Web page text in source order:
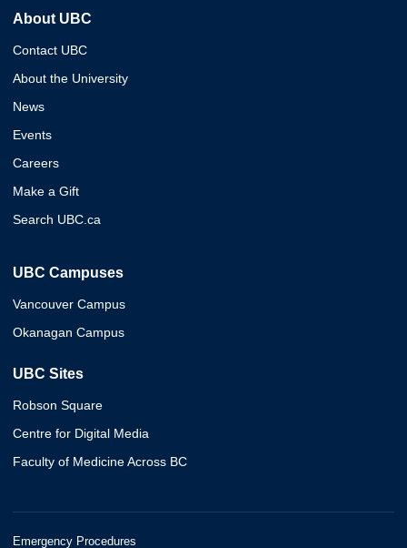
About UBC
Contact UBC
About the University
News
Events
Careers
Make a Gift
Search UBC.ca
UBC Campuses
Vancouver Campus
Okanagan Campus
UBC Sites
Robson Square
Centre for Digital Media
Faculty of Medicine Across BC
Emergency Procedures